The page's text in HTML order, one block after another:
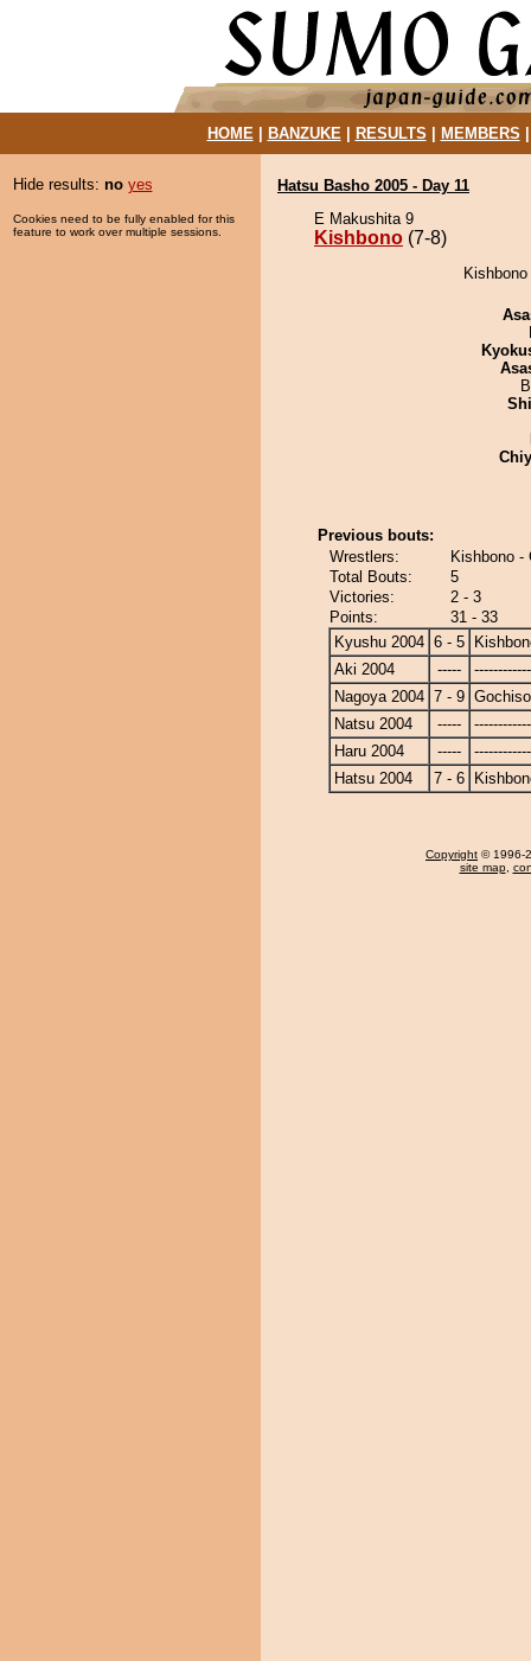
HOME| BANZUKE| RESULTS MEMBERS
Hide results: no yes
Cookies need to be fully enabled for this
feature to work over multiple sessions.
Hatsu Basho 2005 - Day 11
E Makushita 9
Kishbono (7-8)
Previous bouts:
Wrestlers:
Kishbono -
Total Bouts:
5
Victories:
2 - 3
Points:
31 - 33
Kyushu 2004 6 - 5
Aki 2004
-----
Nagoya 2004 7 - 9
Natsu 2004
-----
Haru 2004
-----
Hatsu 2004
7 - 6
Copyright © 1996-
site map,